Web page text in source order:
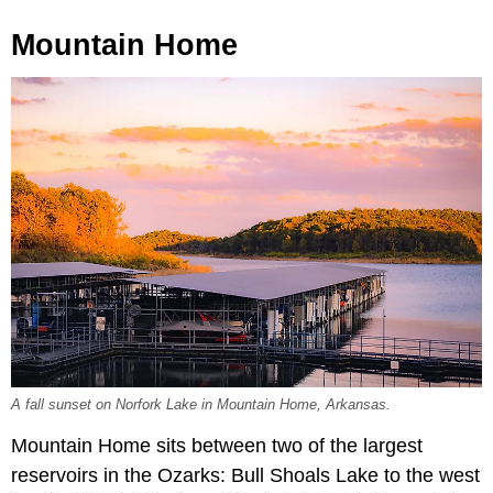
Mountain Home
A fall sunset on Norfork Lake in Mountain Home, Arkansas.
Mountain Home sits between two of the largest
reservoirs in the Ozarks: Bull Shoals Lake to the west